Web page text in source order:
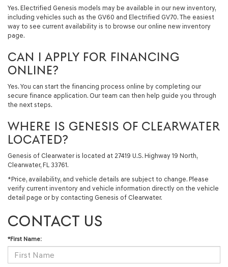
Yes. Electrified Genesis models may be available in our new inventory,
including vehicles such as the GV60 and Electrified GV70. The easiest
way to see current availability is to browse our online new inventory
page.
CAN I APPLY FOR FINANCING
ONLINE?
Yes. You can start the financing process online by completing our
secure finance application. Our team can then help guide you through
the next steps.
WHERE IS GENESIS OF CLEARWATER
LOCATED?
Genesis of Clearwater is located at 27419 U.S. Highway 19 North,
Clearwater, FL 33761.
*Price, availability, and vehicle details are subject to change. Please
verify current inventory and vehicle information directly on the vehicle
detail page or by contacting Genesis of Clearwater.
CONTACT US
*First Name: